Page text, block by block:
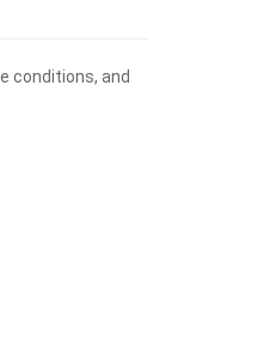
conditions, and